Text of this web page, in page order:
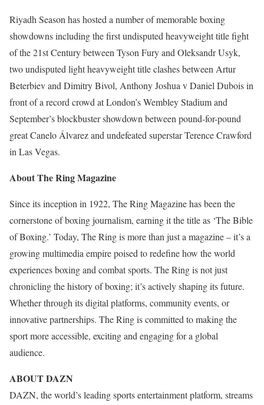
Riyadh Season has hosted a number of memorable boxing
showdowns including the first undisputed heavyweight title fight
of the 21st Century between Tyson Fury and Oleksandr Usyk,
two undisputed light heavyweight title clashes between Artur
Beterbiev and Dimitry Bivol, Anthony Joshua v Daniel Dubois in
front of a record crowd at London’s Wembley Stadium and
September’s blockbuster showdown between pound-for-pound
great Canelo Álvarez and undefeated superstar Terence Crawford
in Las Vegas.
About The Ring Magazine
Since its inception in 1922, The Ring Magazine has been the
cornerstone of boxing journalism, earning it the title as ‘The Bible
of Boxing.’ Today, The Ring is more than just a magazine – it’s a
growing multimedia empire poised to redefine how the world
experiences boxing and combat sports. The Ring is not just
chronicling the history of boxing; it’s actively shaping its future.
Whether through its digital platforms, community events, or
innovative partnerships. The Ring is committed to making the
sport more accessible, exciting and engaging for a global
audience.
ABOUT DAZN
DAZN, the world’s leading sports entertainment platform, streams